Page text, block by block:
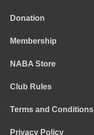
Donation
Membership
NABA Store
Club Rules
Terms and Conditions
Privacy Policy